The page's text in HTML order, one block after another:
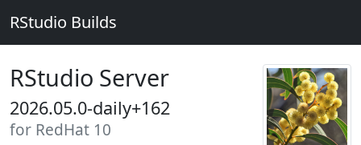
RStudio Builds
RStudio Server
2026.05.0-daily+162
for RedHat 10